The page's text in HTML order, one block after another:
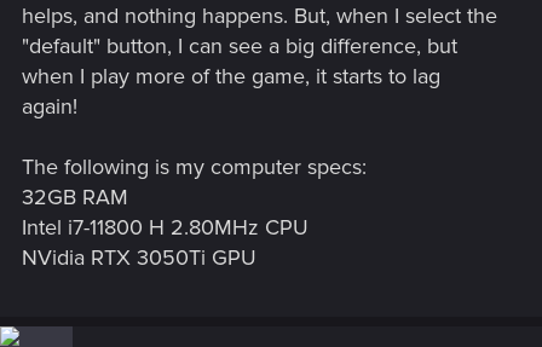
helps, and nothing happens. But, when I select the
"default" button, I can see a big difference, but
when I play more of the game, it starts to lag
again!
The following is my computer specs:
32GB RAM
Intel i7-11800 H 2.80MHz CPU
NVidia RTX 3050Ti GPU